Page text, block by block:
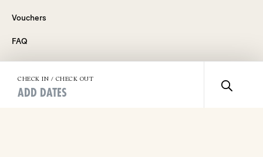
Vouchers
FAQ
Dive into the Experience
CHECK IN / CHECK OUT
ADD DATES